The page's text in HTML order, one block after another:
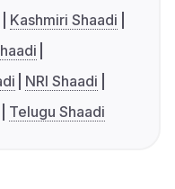
Kashmiri Shaadi
NRI Shaadi
Telugu Shaadi